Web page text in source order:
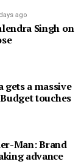
ago
Singh on
gets a massive
touches
Man: Brand
advance